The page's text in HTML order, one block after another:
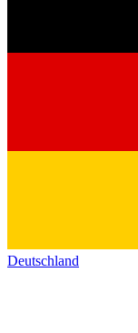
Deutschland